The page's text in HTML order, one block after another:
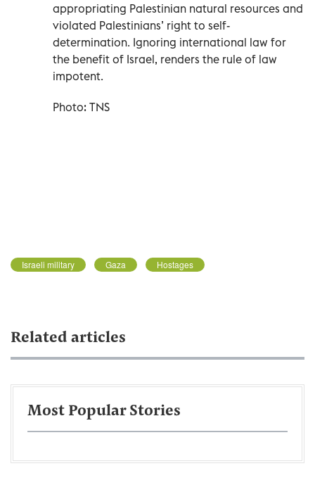
appropriating Palestinian natural resources and
violated Palestinians’ right to self-
determination. Ignoring international law for
the benefit of Israel, renders the rule of law
impotent.
Photo: TNS
Israeli military Gaza Hostages
Related articles
Most Popular Stories